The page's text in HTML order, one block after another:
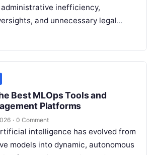
inefficiency,
and unnecessary legal
a qualified financial
Best MLOps Tools and
Platforms
· 0 Comment
intelligence has evolved from
models into dynamic, autonomous